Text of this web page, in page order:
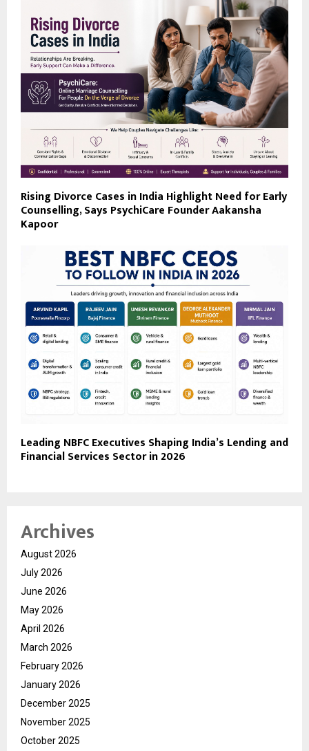
Rising Divorce Cases in India Highlight Need for Early
Counselling, Says PsychiCare Founder Aakansha
Kapoor
Leading NBFC Executives Shaping India’s Lending and
Financial Services Sector in 2026
Archives
August 2026
July 2026
June 2026
May 2026
April 2026
March 2026
February 2026
January 2026
December 2025
November 2025
October 2025